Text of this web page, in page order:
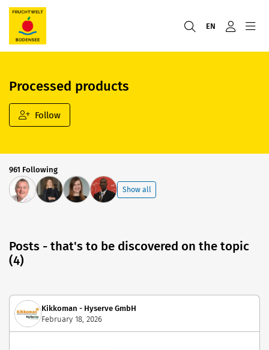
EN
Processed products
Follow
961 Following
Show all
Posts - that's to be discovered on the topic
(4)
Kikkoman - Hyserve GmbH
February 18, 2026